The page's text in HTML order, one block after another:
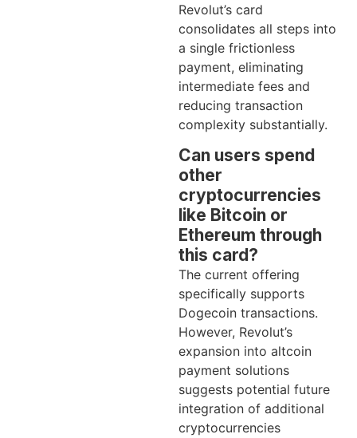
Revolut’s card
consolidates all steps into
a single frictionless
payment, eliminating
intermediate fees and
reducing transaction
complexity substantially.
Can users spend
other
cryptocurrencies
like Bitcoin or
Ethereum through
this card?
The current offering
specifically supports
Dogecoin transactions.
However, Revolut’s
expansion into altcoin
payment solutions
suggests potential future
integration of additional
cryptocurrencies